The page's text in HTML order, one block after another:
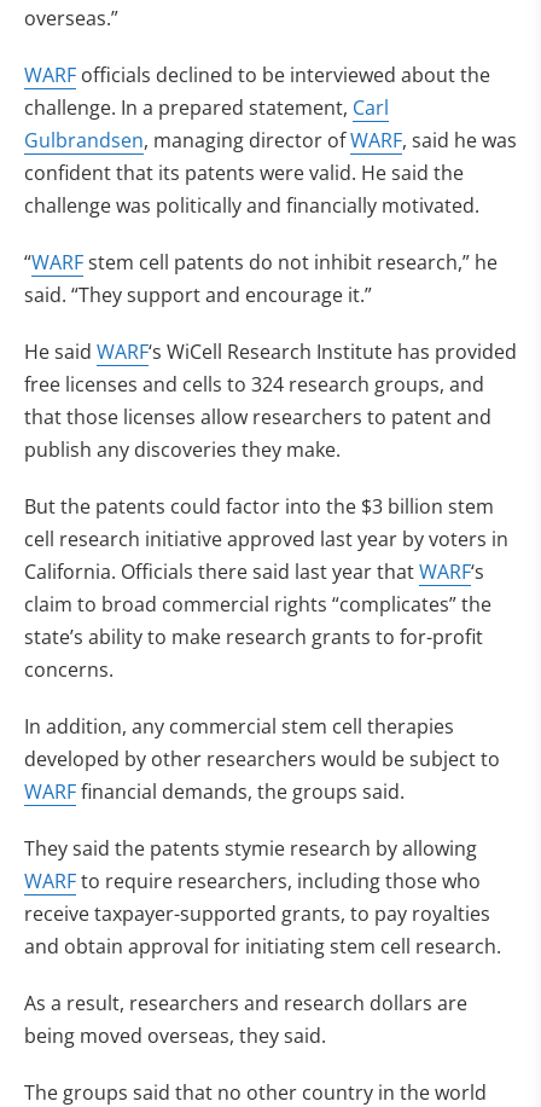
overseas.”
WARF officials declined to be interviewed about the
challenge. In a prepared statement, Carl
Gulbrandsen, managing director ofWARF, said he was
confident that its patents were valid. He said the
challenge was politically and financially motivated.
“WARFstem cell patents do not inhibit research,” he
said. “They support and encourage it.”
He said WARF‘s WiCell Research Institute has provided
free licenses and cells to 324 research groups, and
that those licenses allow researchers to patent and
publish any discoveries they make.
But the patents could factor into the $3 billion stem
cell research initiative approved last year by voters in
California. Officials there said last year thatWARF‘s
claim to broad commercial rights “complicates” the
state’s ability to make research grants to for-profit
concerns.
In addition, any commercial stem cell therapies
developed by other researchers would be subject to
WARFfinancial demands, the groups said.
They said the patents stymie research by allowing
WARFto require researchers, including those who
receive taxpayer-supported grants, to pay royalties
and obtain approval for initiating stem cell research.
As a result, researchers and research dollars are
being moved overseas, they said.
The groups said that no other country in the world